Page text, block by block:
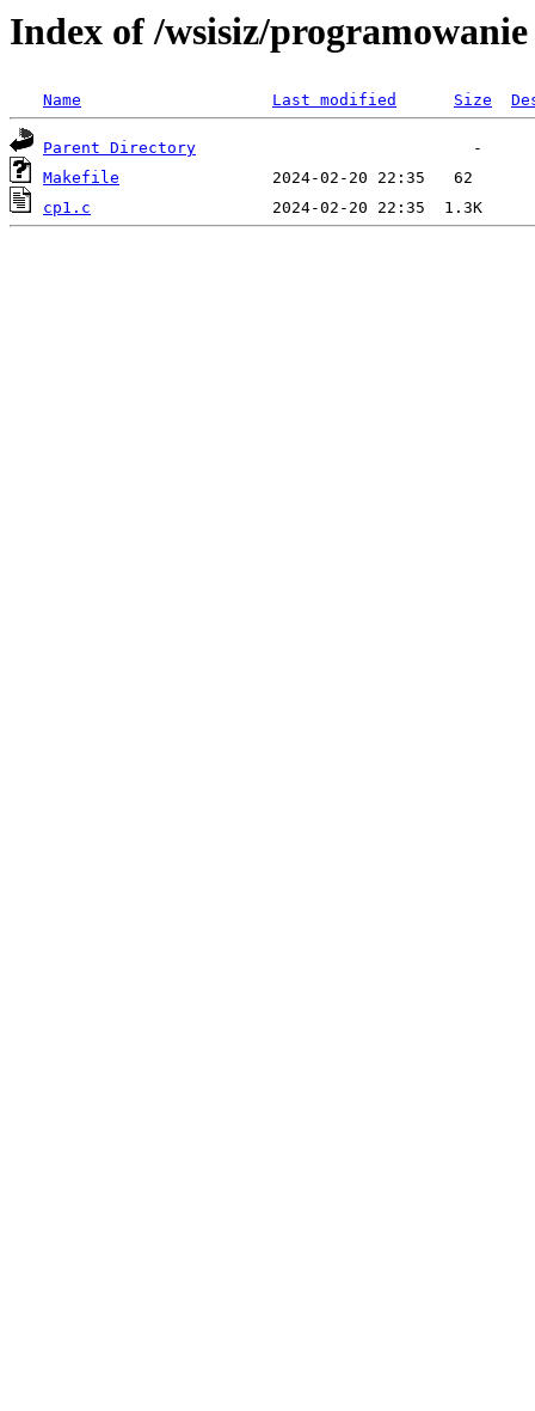
Index of /wsisiz/programowanie
Name Last modified Size
Parent Directory
Makefile
cp1.c